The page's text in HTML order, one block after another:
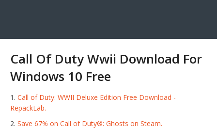
Call Of Duty Wwii Download For
Windows 10 Free
Call of Duty: WWII Deluxe Edition Free Download -
RepackLab.
Save 67% on Call of Duty®: Ghosts on Steam.